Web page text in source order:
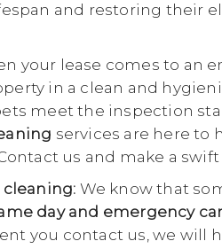
and restoring their
your lease comes to an
in a clean and
meet the inspection
services are here to
us and make a
cleaning: We know that
day and emergency
you contact us, we will